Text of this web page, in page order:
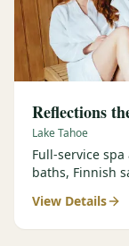
Reflections
Lake Tahoe
Full-service
baths, Finnish
View Details